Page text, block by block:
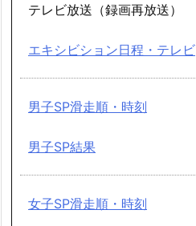
テレビ放送（録画再放送）
エキシビション日程・テレビ
男子SP滑走順・時刻
男子SP結果
女子SP滑走順・時刻